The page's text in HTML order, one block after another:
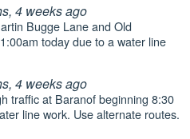
4 weeks ago
Bugge Lane and Old
today due to a water line
4 weeks ago
traffic at Baranof beginning 8:30
line work. Use alternate routes.